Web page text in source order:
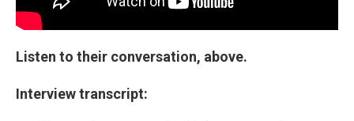
Listen to their conversation, above.
Interview transcript: